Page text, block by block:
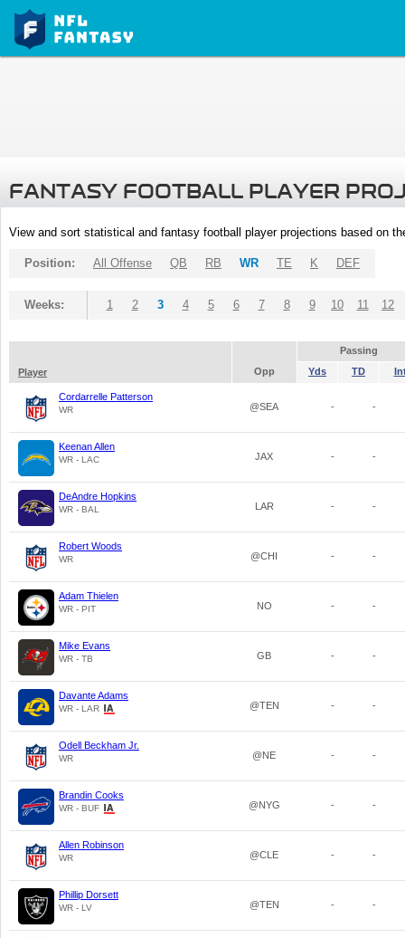
FANTASY FOOTBALL PLAYER
View and sort statistical and fantasy football player projections based on
Position: All Offense QB RB WR TE K DEF
Weeks: 1 2 3 4 5 6 7 8 9 10 11 12
Passing
Player
Opp Yds TD
Cordarrelle Patterson
WR @SEA - -
Keenan Allen
WR - LAC JAX - -
DeAndre Hopkins
WR - BAL LAR - -
Robert Woods
WR @CHI - -
Adam Thielen
WR - PIT NO - -
Mike Evans
WR - TB GB - -
Davante Adams
WR - LAR @TEN - -
Odell Beckham Jr.
WR @NE - -
Brandin Cooks
WR - BUF @NYG - -
Allen Robinson
WR @CLE - -
Phillip Dorsett
WR - LV @TEN - -